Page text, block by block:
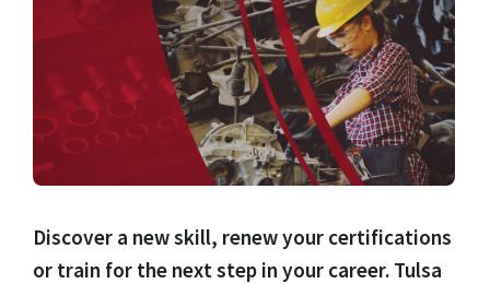
CERTIFICATION, LICENSING & CEU
HEALTH CARE & WELLNESS
MANUFACTURING, CONSTRUCTION &
TRANSPORTATION
ONLINE CLASSES THROUGH OUR PARTNERS
Discover a new skill, renew your certifications
or train for the next step in your career. Tulsa